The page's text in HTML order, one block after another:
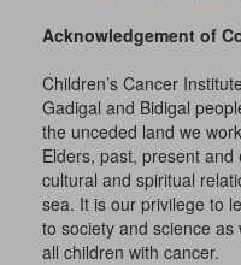
Acknowledgement of
Children’s Cancer
Gadigal and Bidigal
the unceded land we
Elders, past, present
cultural and spiritual
sea. It is our privilege to
to society and science
all children with cancer.